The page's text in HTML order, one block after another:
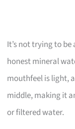
It’s not trying to
honest mineral
mouthfeel is light,
middle, making it
or filtered water.